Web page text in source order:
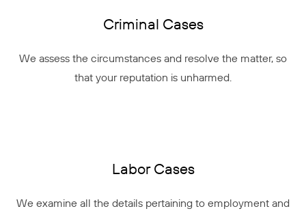
Criminal Cases
We assess the circumstances and resolve the matter, so
that your reputation is unharmed.
Labor Cases
We examine all the details pertaining to employment and